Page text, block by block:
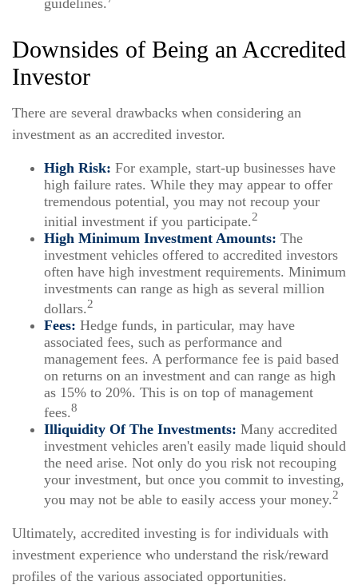
guidelines.
Downsides of Being an Accredited
Investor
There are several drawbacks when considering an
investment as an accredited investor.
High Risk: For example, start-up businesses have
high failure rates. While they may appear to offer
tremendous potential, you may not recoup your
initial investment if you participate.2
High Minimum Investment Amounts: The
investment vehicles offered to accredited investors
often have high investment requirements. Minimum
investments can range as high as several million
dollars.2
Fees: Hedge funds, in particular, may have
associated fees, such as performance and
management fees. A performance fee is paid based
on returns on an investment and can range as high
as 15% to 20%. This is on top of management
fees.8
Illiquidity Of The Investments: Many accredited
investment vehicles aren't easily made liquid should
the need arise. Not only do you risk not recouping
your investment, but once you commit to investing,
you may not be able to easily access your money.2
Ultimately, accredited investing is for individuals with
investment experience who understand the risk/reward
profiles of the various associated opportunities.